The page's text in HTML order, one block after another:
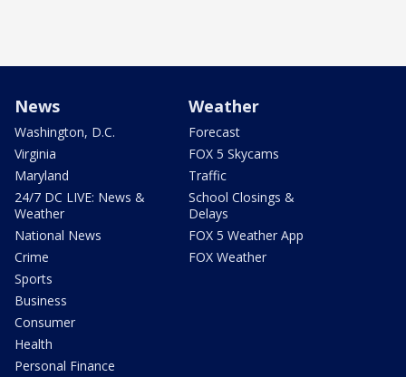
News
Washington, D.C.
Virginia
Maryland
24/7 DC LIVE: News &
Weather
National News
Crime
Sports
Business
Consumer
Health
Personal Finance
Weather
Forecast
FOX 5 Skycams
Traffic
School Closings &
Delays
FOX 5 Weather App
FOX Weather